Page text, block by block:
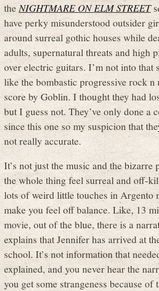
theNIGHTMARE ON ELM STREET
have perky misunderstood outsider
around surreal gothic houses while
adults, supernatural threats and high
over electric guitars. I’m not into
like the bombastic progressive rock n
score by Goblin. I thought they had
but I guess not. They’ve only done a
since this one so my suspicion that
not really accurate.
It’s not just the music and the bizarre
the whole thing feel surreal and off-
lots of weird little touches in Argento
make you feel off balance. Like, 13
movie, out of the blue, there is a
explains that Jennifer has arrived at
school. It’s not information that
explained, and you never hear the
you get some strangeness because